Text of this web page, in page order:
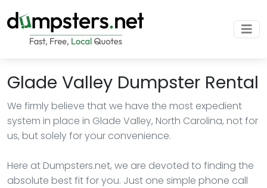
Glade Valley Dumpster Rental
We firmly believe that we have the most expedient
system in place in Glade Valley, North Carolina, not for
us, but solely for your convenience.
Here at Dumpsters.net, we are devoted to finding the
absolute best fit for you. Just one simple phone call